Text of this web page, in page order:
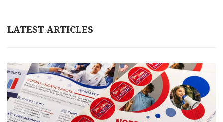
LATEST ARTICLES